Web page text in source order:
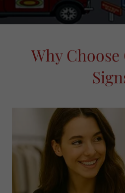
Why Choose